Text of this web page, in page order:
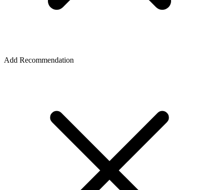
Add Recommendation